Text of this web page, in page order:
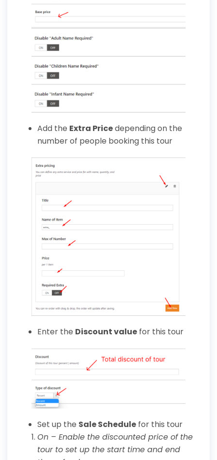
Add the Extra Pricedepending on the
number of people booking this tour
Enter the Discountvalue for this tour
Set up the Sale Schedule for this tour
On – Enable the discounted price of the
tour to set up the start time and end